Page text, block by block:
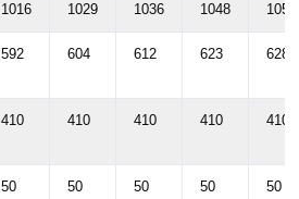
1016 1029 1036 1048 1054
592 604 612 623 628
410 410 410 410 410
50 50 50 50 50